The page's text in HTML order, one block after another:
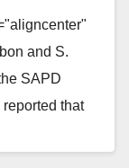
and S.
SAPD
that